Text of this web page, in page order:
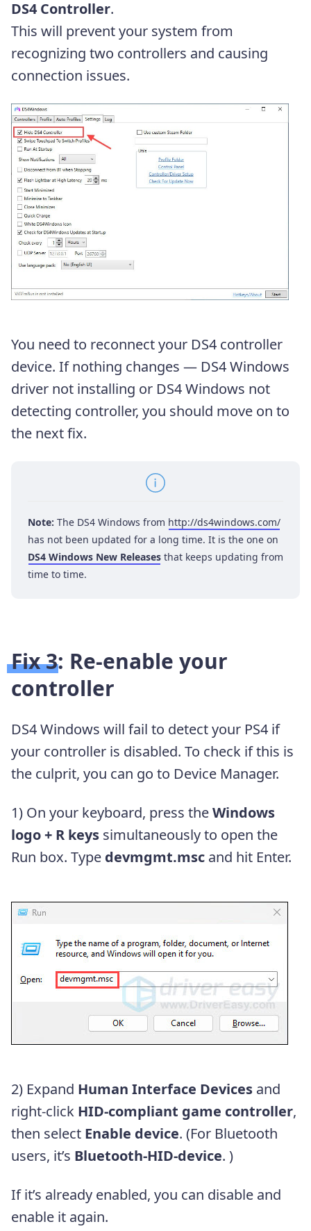
DS4 Controller.
This will prevent your system from
recognizing two controllers and causing
connection issues.
You need to reconnect your DS4 controller
device. If nothing changes — DS4 Windows
driver not installing or DS4 Windows not
detecting controller, you should move on to
the next fix.
Note: The DS4 Windows from http://ds4windows.com/
has not been updated for a long time. It is the one on
DS4 Windows New Releases that keeps updating from
time to time.
Fix 3: Re-enable your
controller
DS4 Windows will fail to detect your PS4 if
your controller is disabled. To check if this is
the culprit, you can go to Device Manager.
1) On your keyboard, press theWindows
logo + R keys simultaneously to open the
Run box. Type devmgmt.msc and hit Enter.
2) Expand Human Interface Devices and
right-click HID-compliant game controller,
then select Enable device. (For Bluetooth
users, it’s Bluetooth-HID-device. )
If it’s already enabled, you can disable and
enable it again.